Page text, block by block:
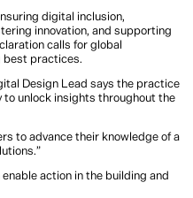
digital inclusion,
innovation, and supporting
calls for global
best practices.
Design Lead says the practice
unlock insights throughout the
to advance their knowledge of a
action in the building and